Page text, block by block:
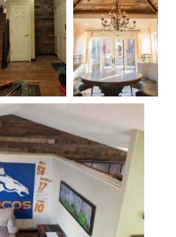
Reclaimed
Oak Skin
Treatment,
3-5"
Widths
Oak Ceiling
Treatment 1